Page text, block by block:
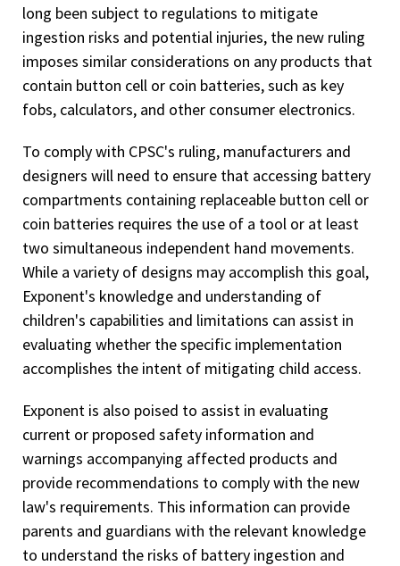
long been subject to regulations to mitigate
ingestion risks and potential injuries, the new ruling
imposes similar considerations on any products that
contain button cell or coin batteries, such as key
fobs, calculators, and other consumer electronics.
To comply with CPSC's ruling, manufacturers and
designers will need to ensure that accessing battery
compartments containing replaceable button cell or
coin batteries requires the use of a tool or at least
two simultaneous independent hand movements.
While a variety of designs may accomplish this goal,
Exponent's knowledge and understanding of
children's capabilities and limitations can assist in
evaluating whether the specific implementation
accomplishes the intent of mitigating child access.
Exponent is also poised to assist in evaluating
current or proposed safety information and
warnings accompanying affected products and
provide recommendations to comply with the new
law's requirements. This information can provide
parents and guardians with the relevant knowledge
to understand the risks of battery ingestion and